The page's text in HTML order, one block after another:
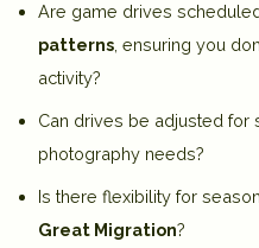
Are game drives
patterns , ensuring you
activity?
Can drives be adjusted for
photography needs?
Is there flexibility for
Great Migration?